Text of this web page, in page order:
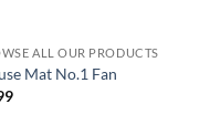
ALL OUR PRODUCTS
Mat No.1 Fan